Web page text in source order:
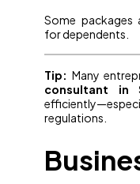
Some packages
for dependents.
Tip: Many
consultant in
regulations.